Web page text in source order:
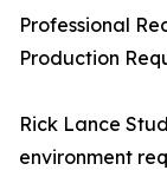
Professional
Production
Rick Lance
environment